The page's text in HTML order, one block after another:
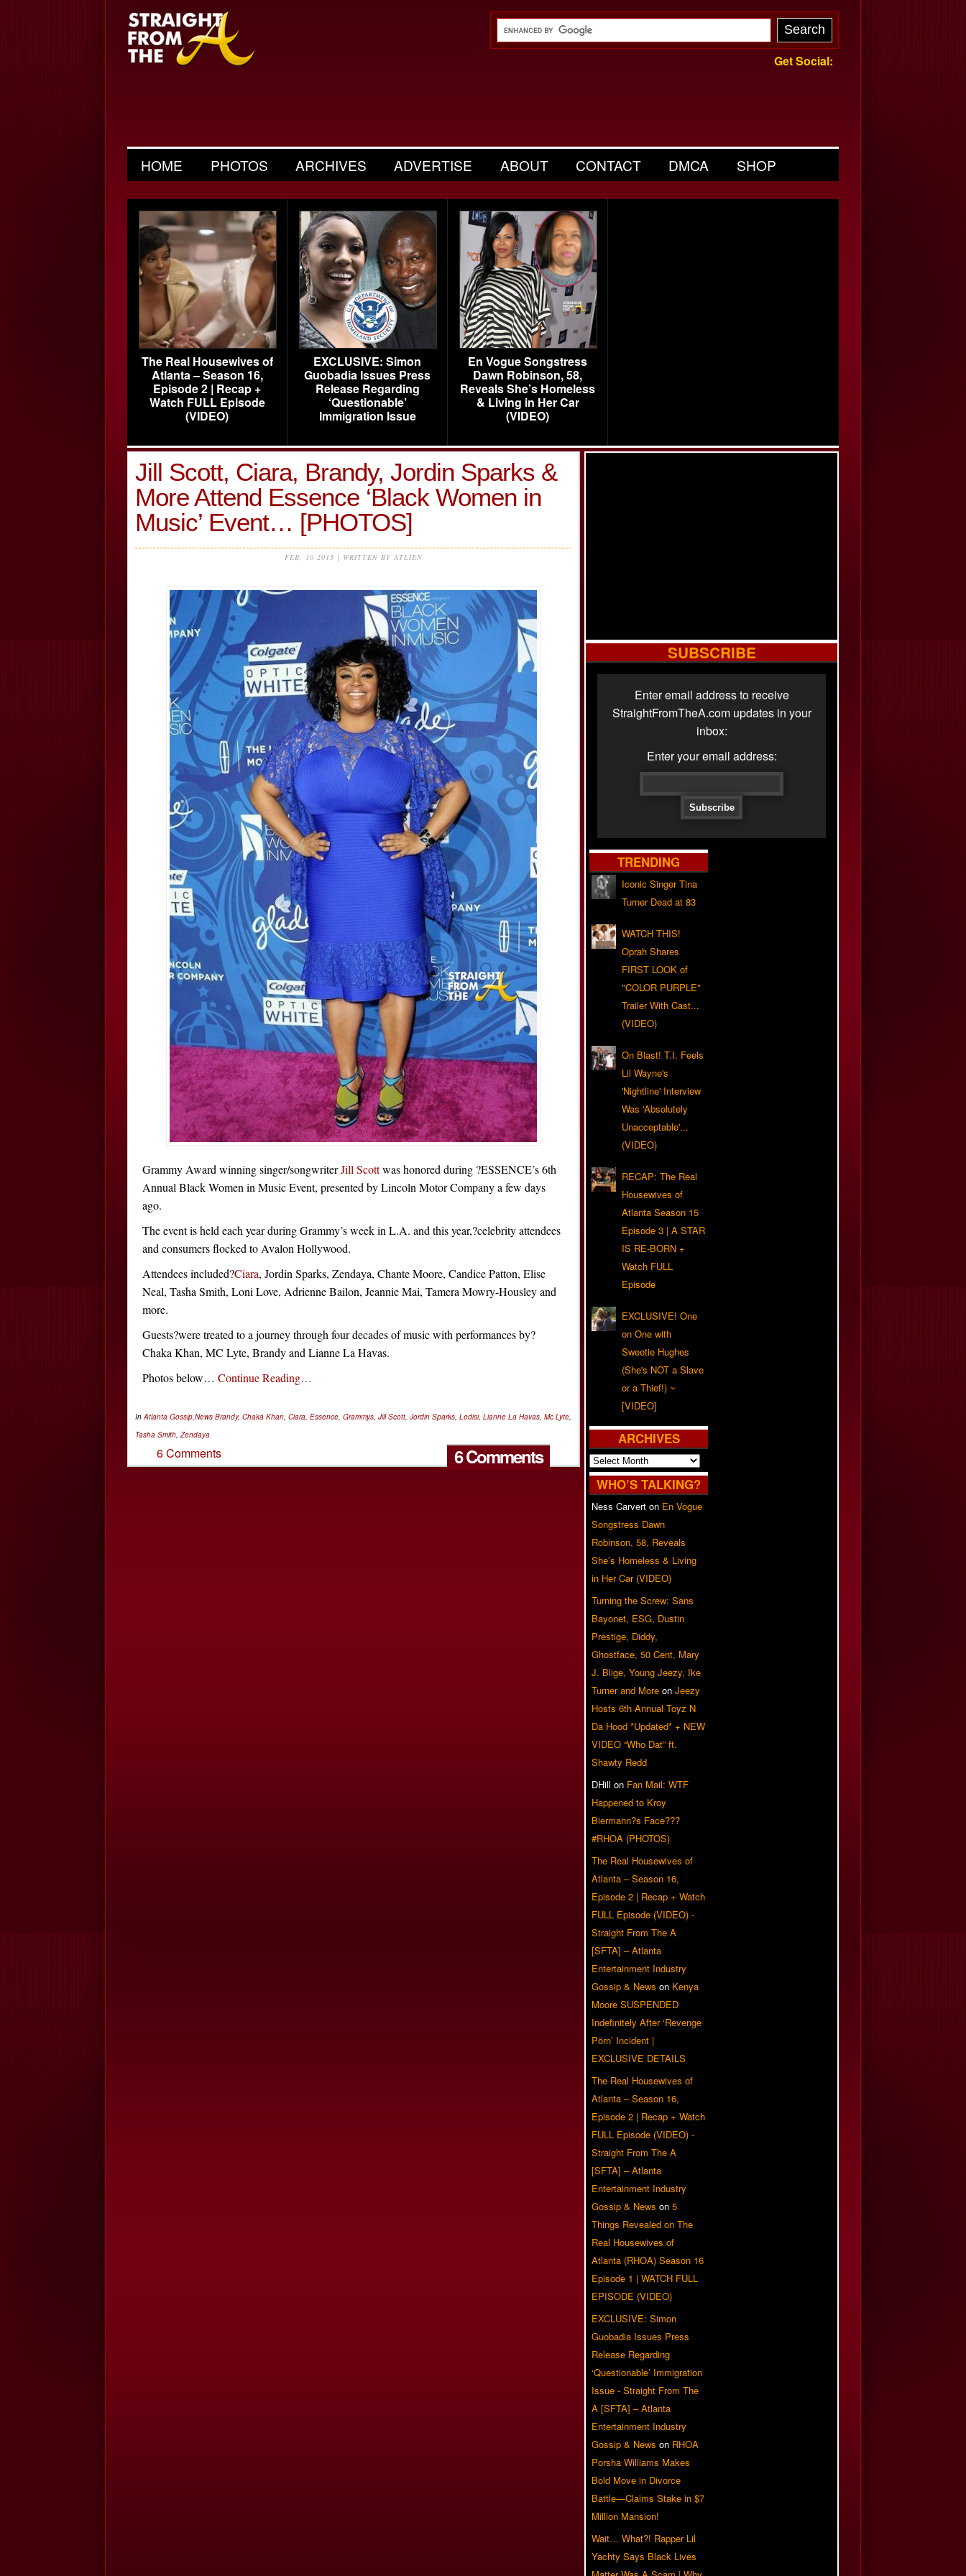
Get Social:
HOME PHOTOS ARCHIVES ADVERTISE ABOUT CONTACT DMCA SHOP
The Real Housewives of
Atlanta – Season 16,
Episode 2 | Recap +
Watch FULL Episode
(VIDEO)
EXCLUSIVE: Simon
Guobadia Issues Press
Release Regarding
‘Questionable’
Immigration Issue
En Vogue Songstress
Dawn Robinson, 58,
Reveals She’s Homeless
& Living in Her Car
(VIDEO)
Jill Scott, Ciara, Brandy, Jordin Sparks &
More Attend Essence ‘Black Women in
Music’ Event… [PHOTOS]
FEB, 10 2015 | WRITTEN BY ATLIEN
Grammy Award winning singer/songwriterJill Scottwas honored during ?ESSENCE’s 6th
Annual Black Women in Music Event, presented by Lincoln Motor Company a few days
ago.
The event is held each year during Grammy’s week in L.A. and this year,?celebrity attendees
and consumers flocked to Avalon Hollywood.
Attendees included?Ciara, Jordin Sparks, Zendaya, Chante Moore, Candice Patton, Elise
Neal, Tasha Smith, Loni Love, Adrienne Bailon, Jeannie Mai, Tamera Mowry-Housley and
more.
Guests?were treated to a journey through four decades of music with performances by?
Chaka Khan, MC Lyte, Brandy and Lianne La Havas.
Photos below… Continue Reading…
In Atlanta Gossip News Brandy, Chaka Khan Ciara Essence Grammys Jill Scott Jordin Sparks Ledisi, Lianne La Havas Mc Lyte
Tasha Smith Zendaya
6 Comments
6 Comments
SUBSCRIBE
Enter email address to receive
StraightFromTheA.com updates in your
inbox:
Enter your email address:
TRENDING
Iconic Singer Tina
Turner Dead at 83
WATCH THIS!
Oprah Shares
FIRST LOOK of
"COLOR PURPLE"
Trailer With Cast...
(VIDEO)
On Blast! T.I. Feels
Lil Wayne's
'Nightline' Interview
Was 'Absolutely
Unacceptable'...
(VIDEO)
RECAP: The Real
Housewives of
Atlanta Season 15
Episode 3 | A STAR
IS RE-BORN +
Watch FULL
Episode
EXCLUSIVE! One
on One with
Sweetie Hughes
(She's NOT a Slave
or a Thief!) ~
[VIDEO]
ARCHIVES
Archives
WHO’S TALKING?
Ness Carvert on En Vogue
Songstress Dawn
Robinson, 58, Reveals
She’s Homeless & Living
in Her Car (VIDEO)
Turning the Screw: Sans
Bayonet, ESG, Dustin
Prestige, Diddy,
Ghostface, 50 Cent, Mary
J. Blige, Young Jeezy, Ike
Turner and More on Jeezy
Hosts 6th Annual Toyz N
Da Hood *Updated* + NEW
VIDEO “Who Dat” ft.
Shawty Redd
DHill on Fan Mail: WTF
Happened to Kroy
Biermann?s Face???
#RHOA (PHOTOS)
The Real Housewives of
Atlanta – Season 16,
Episode 2 | Recap + Watch
FULL Episode (VIDEO) -
Straight From The A
[SFTA] – Atlanta
Entertainment Industry
Gossip & News on Kenya
Moore SUSPENDED
Indefinitely After ‘Revenge
Pörn’ Incident |
EXCLUSIVE DETAILS
The Real Housewives of
Atlanta – Season 16,
Episode 2 | Recap + Watch
FULL Episode (VIDEO) -
Straight From The A
[SFTA] – Atlanta
Entertainment Industry
Gossip & News on 5
Things Revealed on The
Real Housewives of
Atlanta (RHOA) Season 16
Episode 1 | WATCH FULL
EPISODE (VIDEO)
EXCLUSIVE: Simon
Guobadia Issues Press
Release Regarding
‘Questionable’ Immigration
Issue - Straight From The
A [SFTA] – Atlanta
Entertainment Industry
Gossip & News on RHOA
Porsha Williams Makes
Bold Move in Divorce
Battle—Claims Stake in $7
Million Mansion!
Wait… What?! Rapper Lil
Yachty Says Black Lives